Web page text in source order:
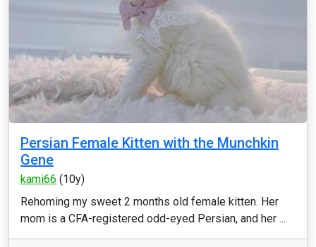
Persian Female Kitten with the Munchkin
Gene
kami66 (10y)
Rehoming my sweet 2 months old female kitten. Her
mom is a CFA-registered odd-eyed Persian, and her ...